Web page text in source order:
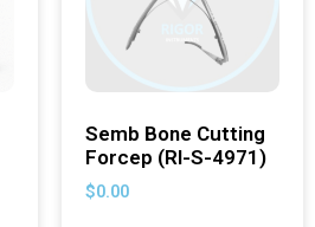
Semb Bone Cutting
Forcep (RI-S-4971)
$0.00